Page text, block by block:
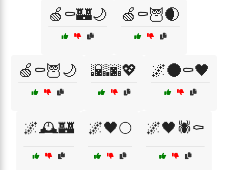
🍏⚰️🏰🌙 🍏⚰️🦉🌒
🍏⚰️🦉🌙 🌇🌆💖 🌌🌑⚰️🖤
🌌🕰️🏰 🌌🖤🌕 🌌🖤🕷️⚰️